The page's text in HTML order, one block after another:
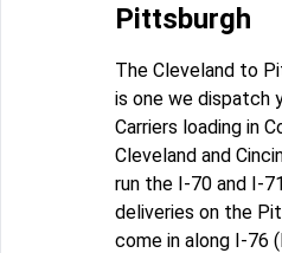
Pittsburgh
The Cleveland to
is one we dispatch
Carriers loading in
Cleveland and
run the I-70 and I-
deliveries on the
come in along I-76